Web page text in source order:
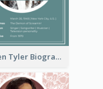
Steven Tyler Biography